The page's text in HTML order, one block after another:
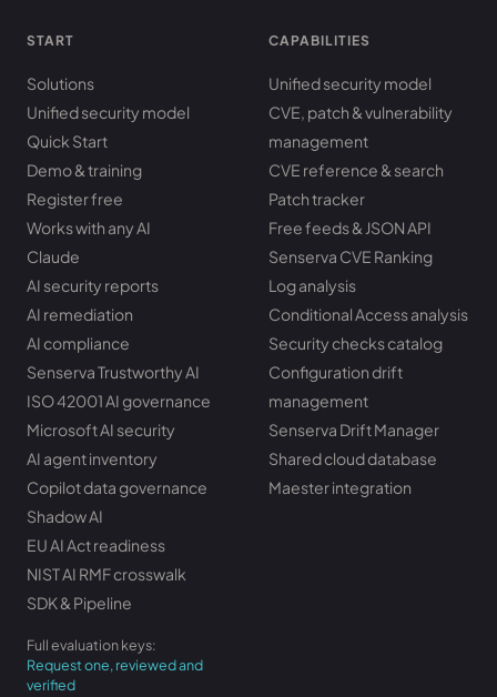
START
Solutions
Unified security model
Quick Start
Demo & training
Register free
Works with any AI
Claude
AI security reports
AI remediation
AI compliance
Senserva Trustworthy AI
ISO 42001 AI governance
Microsoft AI security
AI agent inventory
Copilot data governance
Shadow AI
EU AI Act readiness
NIST AI RMF crosswalk
SDK & Pipeline
Full evaluation keys:
Request one, reviewed and
verified
CAPABILITIES
Unified security model
CVE, patch & vulnerability
management
CVE reference & search
Patch tracker
Free feeds & JSON API
Senserva CVE Ranking
Log analysis
Conditional Access analysis
Security checks catalog
Configuration drift
management
Senserva Drift Manager
Shared cloud database
Maester integration